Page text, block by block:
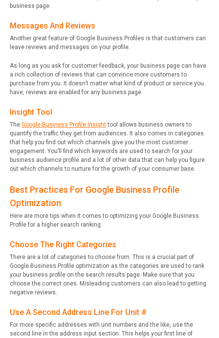
business page.
Messages And Reviews
Another great feature of Google Business Profiles is that customers can
leave reviews and messages on your profile.
As long as you ask for customer feedback, your business page can have
a rich collection of reviews that can convince more customers to
purchase from you. It doesn’t matter what kind of product or service you
have, reviews are enabled for any business page.
Insight Tool
The Google Business Profile Insighttool allows business owners to
quantify the traffic they get from audiences. It also comes in categories
that help you find out which channels give you the most customer
engagement. You’ll find which keywords are used to search for your
business audience profile and a lot of other data that can help you figure
out which channels to nurture for the growth of your consumer base.
Best Practices For Google Business Profile
Optimization
Here are more tips when it comes to optimizing your Google Business
Profile for a higher search ranking.
Choose The Right Categories
There are a lot of categories to choose from. This is a crucial part of
Google Business Profile optimization as the categories are used to rank
your business profile on the search results page. Make sure that you
choose the correct ones. Misleading customers can also lead to getting
negative reviews.
Use A Second Address Line For Unit #
For more specific addresses with unit numbers and the like, use the
second line in the address input section. This helps your first line of